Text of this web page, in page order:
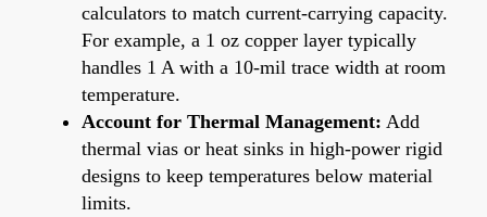
calculators to match current-carrying capacity.
For example, a 1 oz copper layer typically
handles 1 A with a 10-mil trace width at room
temperature.
Account for Thermal Management: Add
thermal vias or heat sinks in high-power rigid
designs to keep temperatures below material
limits.